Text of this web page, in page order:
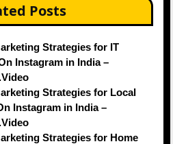
Posts
Strategies for IT
Instagram in India –
Strategies for Local
Instagram in India –
Strategies for Home